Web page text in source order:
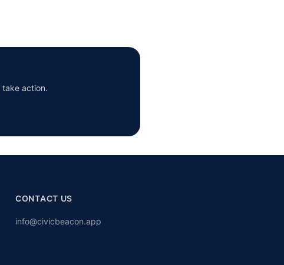
action.
CONTACT US
info@civicbeacon.app